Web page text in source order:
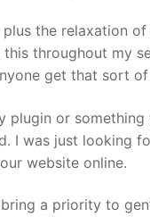
the relaxation
throughout my
get that sort
or
I was just looking
website online.
a priority to